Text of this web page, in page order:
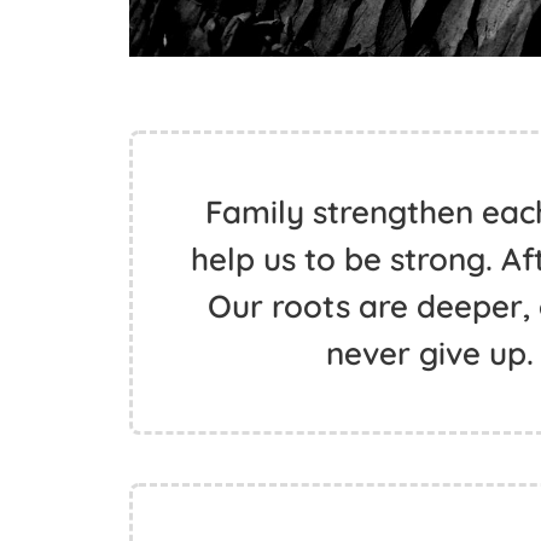
Family strengthen
help us to be strong.
Our roots are
never give